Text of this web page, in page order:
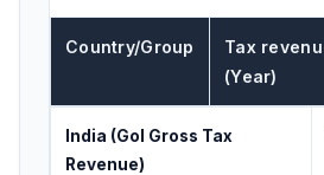
Country/Group
Tax
(Year)
India (GoI Gross Tax
Revenue)